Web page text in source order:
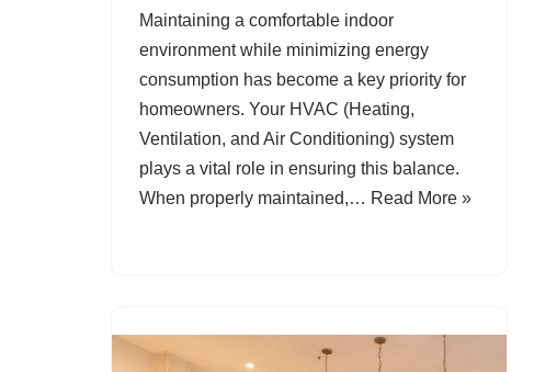
Maintaining a comfortable indoor
environment while minimizing energy
consumption has become a key priority for
homeowners. Your HVAC (Heating,
Ventilation, and Air Conditioning) system
plays a vital role in ensuring this balance.
When properly maintained,… Read More »